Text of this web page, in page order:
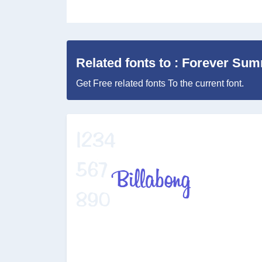
Related fonts to : Forever
Get Free related fonts To the current font.